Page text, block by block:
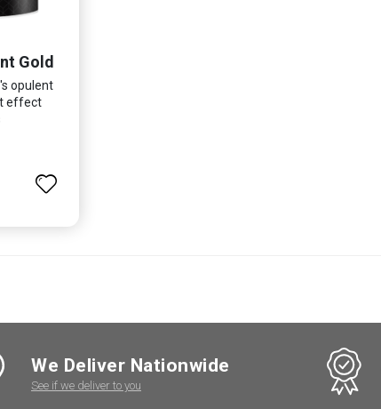
Gold
opulent
effect
We Deliver Nationwide
See if we deliver to you